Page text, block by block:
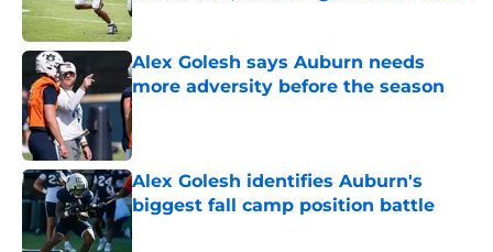
Published by on Invalid Date
Alex Golesh says Auburn needs
more adversity before the season
Published by on Invalid Date
Alex Golesh identifies Auburn's
biggest fall camp position battle
Published by on Invalid Date